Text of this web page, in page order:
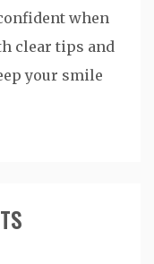
when
clear tips and
your smile